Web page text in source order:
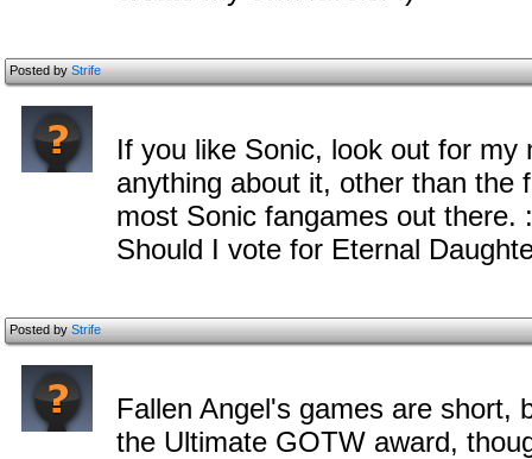
Posted byStrife
If you like Sonic, look out for
anything about it, other than
most Sonic fangames out there.
Should I vote for Eternal
Posted byStrife
Fallen Angel's games are short,
the Ultimate GOTW award,